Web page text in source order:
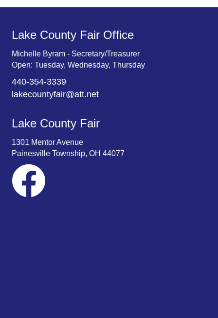
Lake County Fair Office
Michelle Byram - Secretary/Treasurer
Open: Tuesday, Wednesday, Thursday
440-354-3339
lakecountyfair@att.net
Lake County Fair
1301 Mentor Avenue
Painesville Township, OH 44077